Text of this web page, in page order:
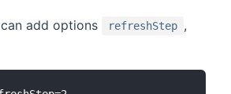
add options refreshStep ,